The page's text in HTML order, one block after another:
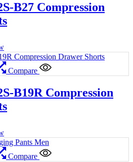
B27 Compression
Compare
B19R Compression
Compare